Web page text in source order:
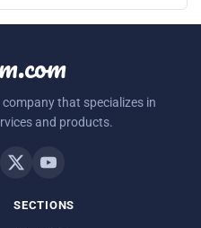
that specializes in
and products.
SECTIONS